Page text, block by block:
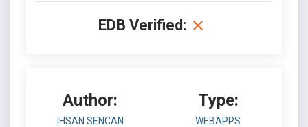
EDB Verified:
Author:
IHSAN SENCAN
Type:
WEBAPPS